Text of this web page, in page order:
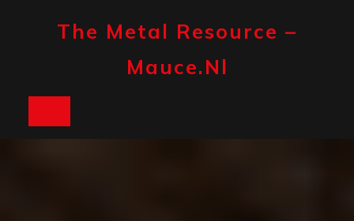
The Metal Resource –
Mauce.nl